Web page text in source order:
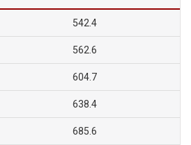
542.4
562.6
604.7
638.4
685.6